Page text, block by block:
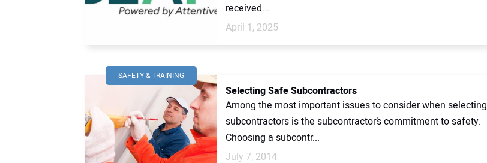
received...
April 1, 2025
SAFETY & TRAINING
Selecting Safe Subcontractors
Among the most important issues to consider when selecting
subcontractors is the subcontractor’s commitment to safety.
Choosing a subcontr...
July 7, 2014